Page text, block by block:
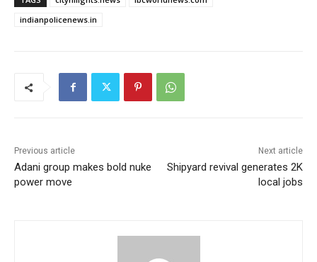
indianpolicenews.in
Previous article
Adani group makes bold nuke
power move
Next article
Shipyard revival generates 2K
local jobs